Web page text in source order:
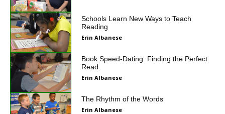
Schools Learn New Ways to Teach
Reading
Erin Albanese
Book Speed-Dating: Finding the Perfect
Read
Erin Albanese
The Rhythm of the Words
Erin Albanese